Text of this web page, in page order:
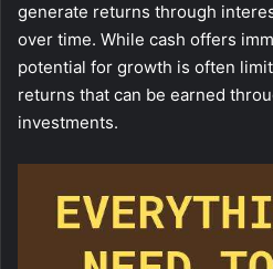
generate returns through
over time. While cash offers
potential for growth is often
returns that can be earned
investments.